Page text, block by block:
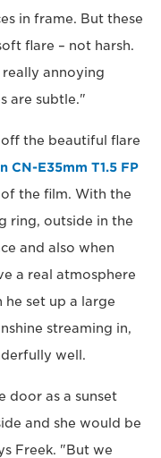
in frame. But these
flare – not harsh.
really annoying
are subtle."
the beautiful flare
CN-E35mm T1.5 FP
of the film. With the
ring, outside in the
and also when
a real atmosphere
he set up a large
streaming in,
well.
door as a sunset
and she would be
Freek. "But we